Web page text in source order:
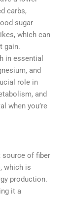
carbs,
sugar
which can
gain.
in essential
and
role in
and
when you’re
source of fiber
which is
production.
it a